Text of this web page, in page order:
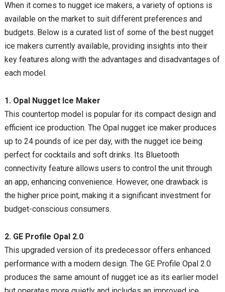
When it comes to nugget ice makers, a variety of options is
available on the market to suit different preferences and
budgets. Below is a curated list of some of the best nugget
ice makers currently available, providing insights into their
key features along with the advantages and disadvantages of
each model.
1. Opal Nugget Ice Maker
This countertop model is popular for its compact design and
efficient ice production. The Opal nugget ice maker produces
up to 24 pounds of ice per day, with the nugget ice being
perfect for cocktails and soft drinks. Its Bluetooth
connectivity feature allows users to control the unit through
an app, enhancing convenience. However, one drawback is
the higher price point, making it a significant investment for
budget-conscious consumers.
2. GE Profile Opal 2.0
This upgraded version of its predecessor offers enhanced
performance with a modern design. The GE Profile Opal 2.0
produces the same amount of nugget ice as its earlier model